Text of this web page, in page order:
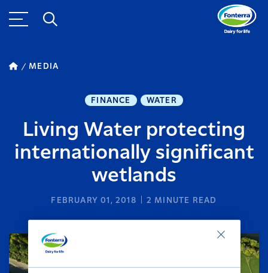
MEDIA
FINANCE WATER
Living Water protecting
internationally significant
wetlands
FEBRUARY 01, 2018 2 MINUTE READ